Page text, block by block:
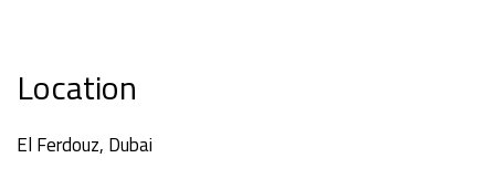
Location
El Ferdouz, Dubai